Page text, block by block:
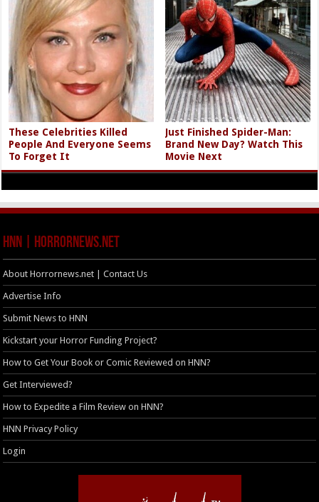
These Celebrities Killed
People And Everyone Seems
To Forget It
Just Finished Spider-Man:
Brand New Day? Watch This
Movie Next
HNN | HorrorNews.net
About Horrornews.net | Contact Us
Advertise Info
Submit News to HNN
Kickstart your Horror Funding Project?
How to Get Your Book or Comic Reviewed on HNN?
Get Interviewed?
How to Expedite a Film Review on HNN?
HNN Privacy Policy
Login